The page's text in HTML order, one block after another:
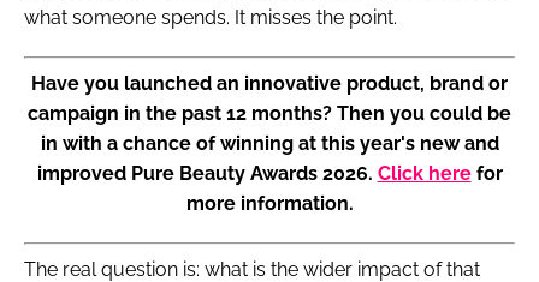
what someone spends. It misses the point.
Have you launched an innovative product, brand or
campaign in the past 12 months? Then you could be
in with a chance of winning at this year's new and
improved Pure Beauty Awards 2026. Click herefor
more information.
The real question is: what is the wider impact of that